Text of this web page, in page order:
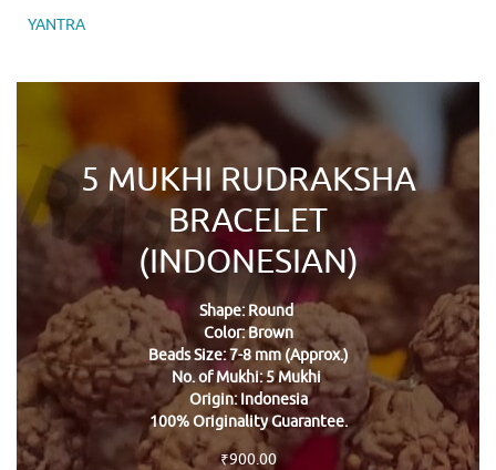
YANTRA
5 MUKHI RUDRAKSHA
BRACELET
(INDONESIAN)
Shape: Round
Color: Brown
Beads Size: 7-8 mm (Approx.)
No. of Mukhi: 5 Mukhi
Origin: Indonesia
100% Originality Guarantee.
₹900.00